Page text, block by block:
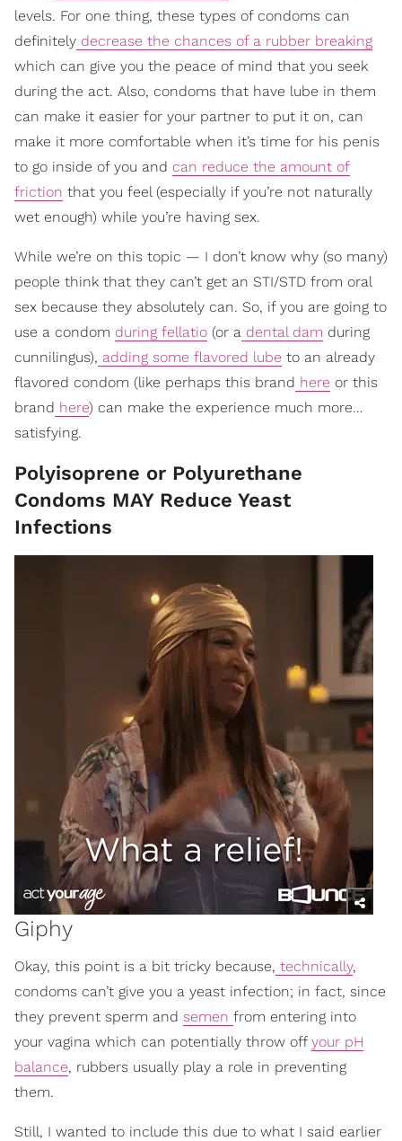
levels. For one thing, these types of condoms can
definitely decrease the chances of a rubber breaking
which can give you the peace of mind that you seek
during the act. Also, condoms that have lube in them
can make it easier for your partner to put it on, can
make it more comfortable when it’s time for his penis
to go inside of you and can reduce the amount of
friction that you feel (especially if you’re not naturally
wet enough) while you’re having sex.
While we’re on this topic — I don’t know why (so many)
people think that they can’t get an STI/STD from oral
sex because they absolutely can. So, if you are going to
use a condom during fellatio (or a dental dam during
cunnilingus), adding some flavored lube to an already
flavored condom (like perhaps this brand here or this
brand here) can make the experience much more…
satisfying.
Polyisoprene or Polyurethane
Condoms MAY Reduce Yeast
Infections
Giphy
Okay, this point is a bit tricky because, technically,
condoms can’t give you a yeast infection; in fact, since
they prevent sperm and semen from entering into
your vagina which can potentially throw off your pH
balance, rubbers usually play a role in preventing
them.
Still, I wanted to include this due to what I said earlier